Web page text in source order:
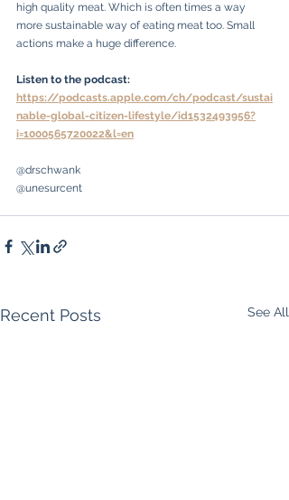
high quality meat. Which is often times a way
more sustainable way of eating meat too. Small
actions make a huge difference.
Listen to the podcast:
https://podcasts.apple.com/ch/podcast/sustai
nable-global-citizen-lifestyle/id1532493956?
i=1000565720022&l=en
@drschwank
@unesurcent
Recent Posts See All